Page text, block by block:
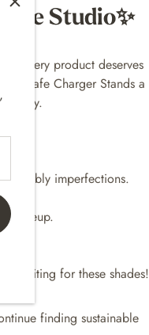
the Studio✨
every product deserves
Charger Stands a
way.
imperfections.
lineup.
waiting for these shades!
finding sustainable